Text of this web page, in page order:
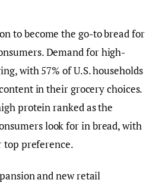
to become the go-to bread for
Demand for high-
with 57% of U.S. households
in their grocery choices.
protein ranked as the
look for in bread, with
top preference.
and new retail